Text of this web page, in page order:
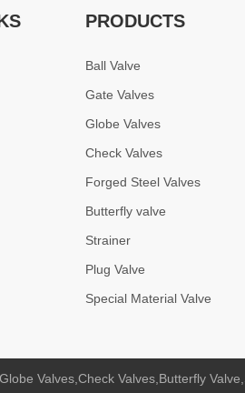
oil &amp; gas plant and Southeast
PRODUCTS
Ball Valve
Gate Valves
Globe Valves
Check Valves
Forged Steel Valves
Butterfly valve
Strainer
Plug Valve
Special Material Valve
Valves,Check Valves,Butterfly